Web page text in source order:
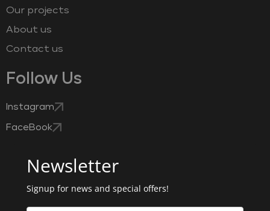
Our projects
About us
Contact us
Follow Us
Instagram
FaceBook
Newsletter
Signup for news and special offers!